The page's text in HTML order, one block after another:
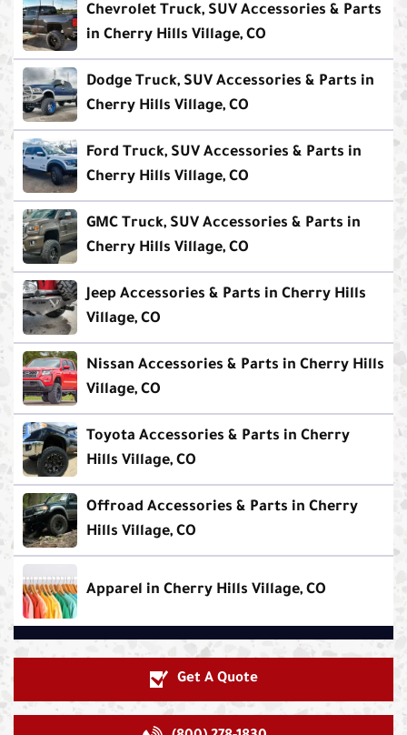
Chevrolet Truck, SUV Accessories & Parts
in Cherry Hills Village, CO
Dodge Truck, SUV Accessories & Parts in
Cherry Hills Village, CO
Ford Truck, SUV Accessories & Parts in
Cherry Hills Village, CO
GMC Truck, SUV Accessories & Parts in
Cherry Hills Village, CO
Jeep Accessories & Parts in Cherry Hills
Village, CO
Nissan Accessories & Parts in Cherry Hills
Village, CO
Toyota Accessories & Parts in Cherry
Hills Village, CO
Offroad Accessories & Parts in Cherry
Hills Village, CO
Apparel in Cherry Hills Village, CO
Get A Quote